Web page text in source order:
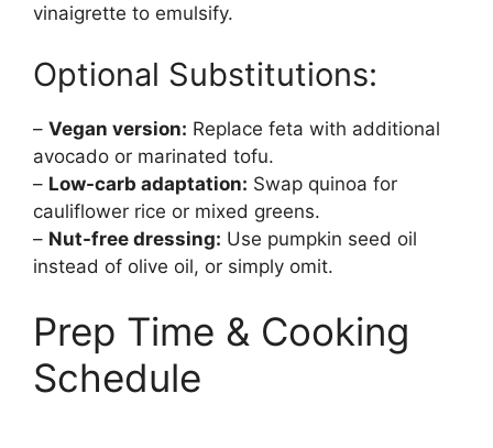
vinaigrette to emulsify.
Optional Substitutions:
– Vegan version: Replace feta with additional
avocado or marinated tofu.
– Low-carb adaptation: Swap quinoa for
cauliflower rice or mixed greens.
– Nut-free dressing: Use pumpkin seed oil
instead of olive oil, or simply omit.
Prep Time & Cooking
Schedule